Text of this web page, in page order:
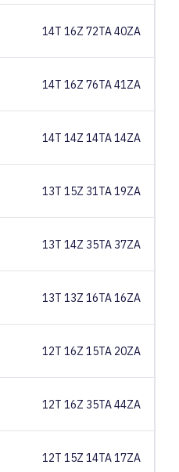
14T 16Z 72TA 40ZA
14T 16Z 76TA 41ZA
14T 14Z 14TA 14ZA
13T 15Z 31TA 19ZA
13T 14Z 35TA 37ZA
13T 13Z 16TA 16ZA
12T 16Z 15TA 20ZA
12T 16Z 35TA 44ZA
12T 15Z 14TA 17ZA